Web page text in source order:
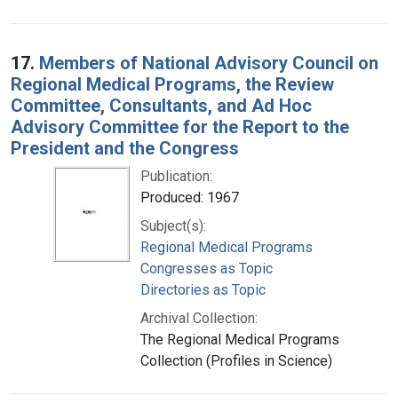
17. Members of National Advisory Council on
Regional Medical Programs, the Review
Committee, Consultants, and Ad Hoc
Advisory Committee for the Report to the
President and the Congress
Publication:
Produced: 1967
Subject(s):
Regional Medical Programs
Congresses as Topic
Directories as Topic
Archival Collection:
The Regional Medical Programs
Collection (Profiles in Science)